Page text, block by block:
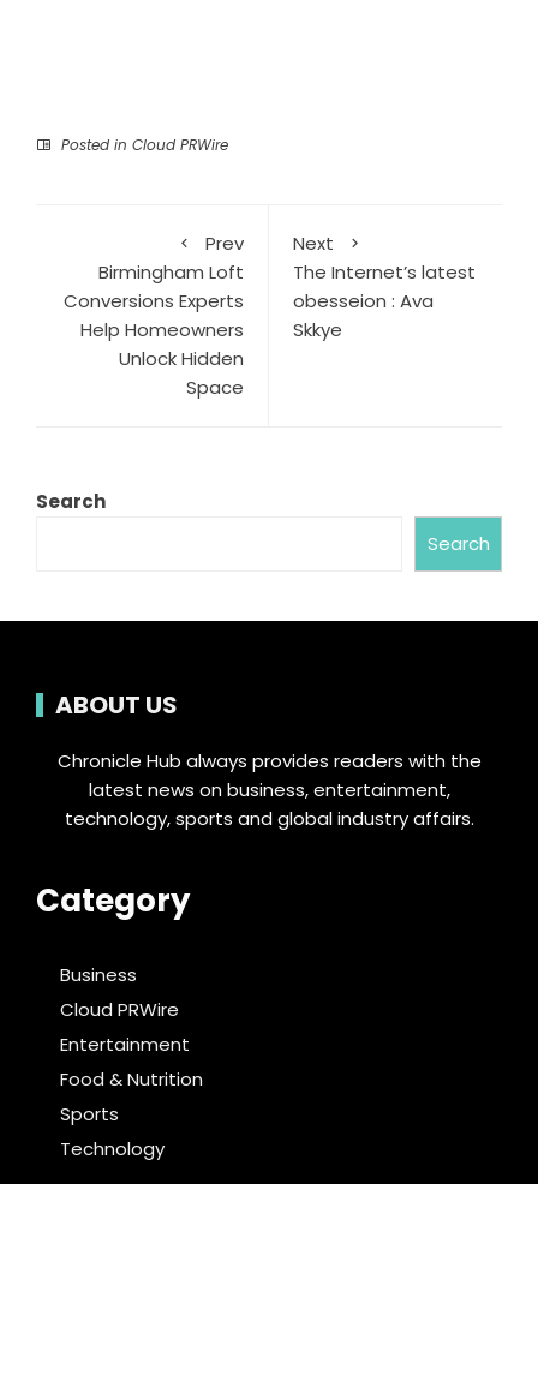
Posted in Cloud PRWire
Prev
Birmingham Loft
Conversions Experts
Help Homeowners
Unlock Hidden
Space
Next
The Internet’s latest
obesseion : Ava
Skkye
Search
Search
ABOUT US
Chronicle Hub always provides readers with the
latest news on business, entertainment,
technology, sports and global industry affairs.
Category
Business
Cloud PRWire
Entertainment
Food & Nutrition
Sports
Technology